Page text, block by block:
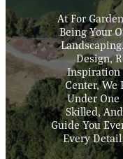
At For
Being Your
Design,
Inspiration
Center, We
Under One
Skilled,
Guide You
Every